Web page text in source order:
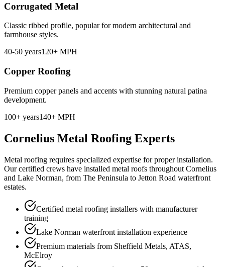
Corrugated Metal
Classic ribbed profile, popular for modern architectural and
farmhouse styles.
40-50 years120+ MPH
Copper Roofing
Premium copper panels and accents with stunning natural patina
development.
100+ years140+ MPH
Cornelius Metal Roofing Experts
Metal roofing requires specialized expertise for proper installation.
Our certified crews have installed metal roofs throughout Cornelius
and Lake Norman, from The Peninsula to Jetton Road waterfront
estates.
Certified metal roofing installers with manufacturer
training
Lake Norman waterfront installation experience
Premium materials from Sheffield Metals, ATAS,
McElroy